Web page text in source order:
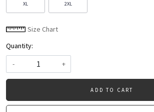
XL 2XL
Size Chart
Quantity:
-
+
ADD TO CART